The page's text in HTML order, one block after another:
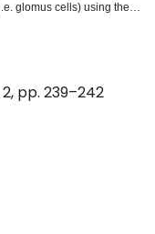
glomus cells) using the
observed on
cells tested (31 of 36)
(ca. 5 fold) and a
studies appears
channels. Second,
outward K+ current
by carbonic
pp. 239–242